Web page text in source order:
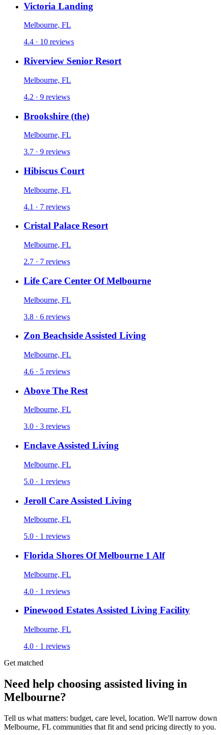
Victoria Landing
Melbourne, FL
4.4 · 10 reviews
Riverview Senior Resort
Melbourne, FL
4.2 · 9 reviews
Brookshire (the)
Melbourne, FL
3.7 · 9 reviews
Hibiscus Court
Melbourne, FL
4.1 · 7 reviews
Cristal Palace Resort
Melbourne, FL
2.7 · 7 reviews
Life Care Center Of Melbourne
Melbourne, FL
3.8 · 6 reviews
Zon Beachside Assisted Living
Melbourne, FL
4.6 · 5 reviews
Above The Rest
Melbourne, FL
3.0 · 3 reviews
Enclave Assisted Living
Melbourne, FL
5.0 · 1 reviews
Jeroll Care Assisted Living
Melbourne, FL
5.0 · 1 reviews
Florida Shores Of Melbourne 1 Alf
Melbourne, FL
4.0 · 1 reviews
Pinewood Estates Assisted Living Facility
Melbourne, FL
4.0 · 1 reviews
Get matched
Need help choosing assisted living in
Melbourne?
Tell us what matters: budget, care level, location. We'll narrow down
Melbourne, FL communities that fit and send pricing directly to you.